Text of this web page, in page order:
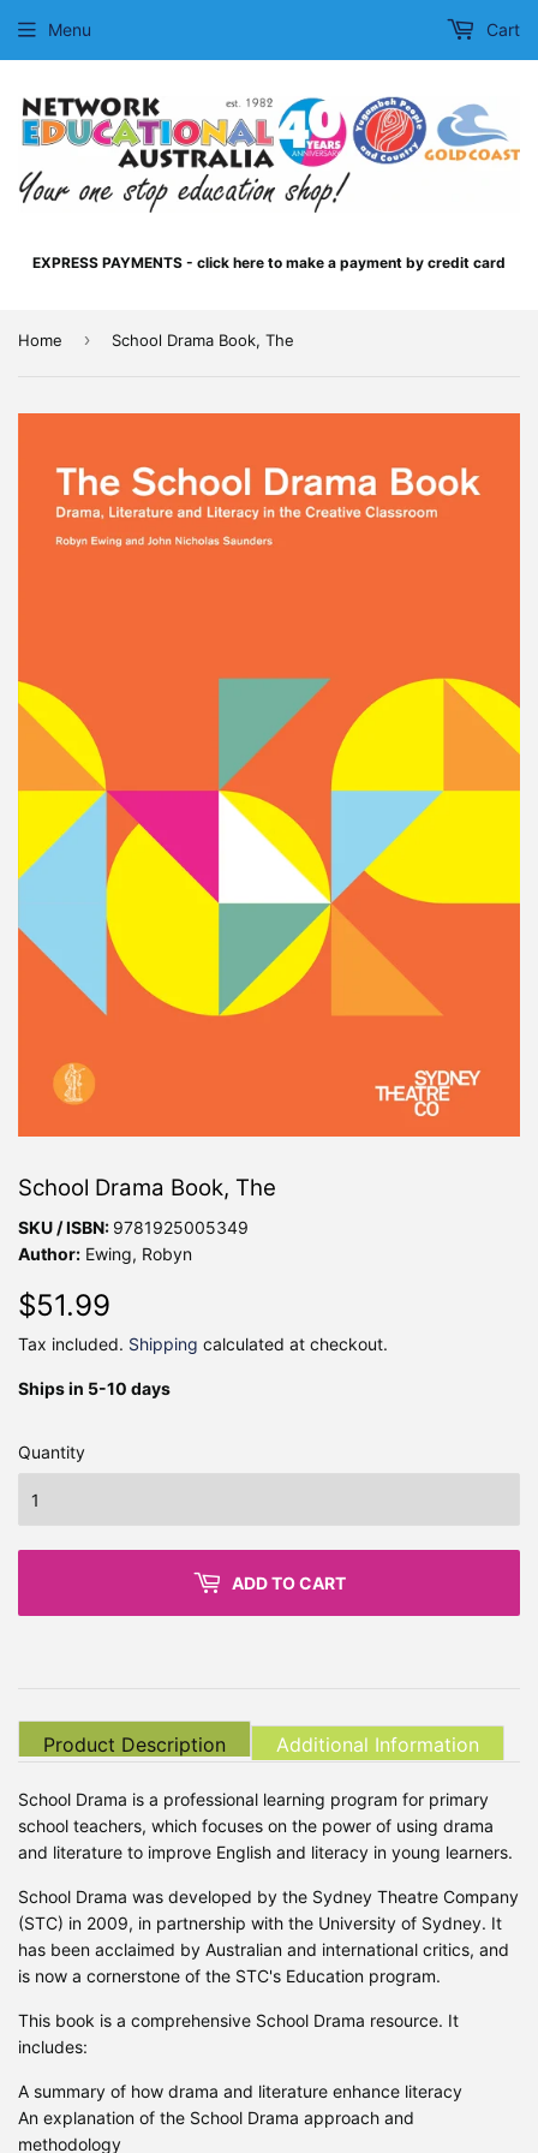
EXPRESS PAYMENTS - click here to make a payment by credit card
Menu Cart
Home › School Drama Book, The
School Drama Book, The
SKU / ISBN: 9781925005349
Author: Ewing, Robyn
$51.99
Tax included. Shipping calculated at checkout.
Ships in 5-10 days
Quantity
ADD TO CART
Product Description Additional Information
School Drama is a professional learning program for primary
school teachers, which focuses on the power of using drama
and literature to improve English and literacy in young learners.
School Drama was developed by the Sydney Theatre Company
(STC) in 2009, in partnership with the University of Sydney. It
has been acclaimed by Australian and international critics, and
is now a cornerstone of the STC's Education program.
This book is a comprehensive School Drama resource. It
includes:
A summary of how drama and literature enhance literacy
An explanation of the School Drama approach and
methodology